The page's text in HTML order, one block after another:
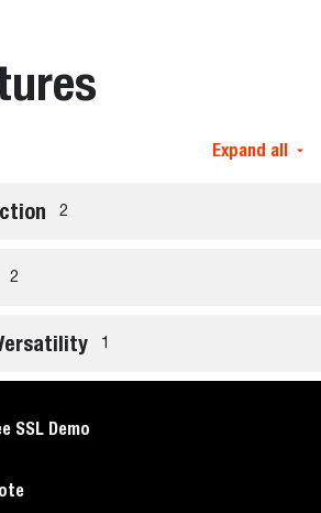
Expand all
2
2
1
SSL Demo